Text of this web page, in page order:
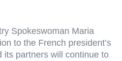
Spokeswoman Maria
to the French president’s
its partners will continue to